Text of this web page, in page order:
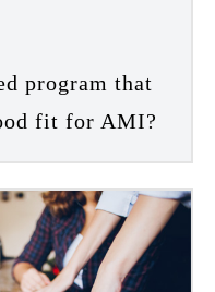
program that
fit for AMI?